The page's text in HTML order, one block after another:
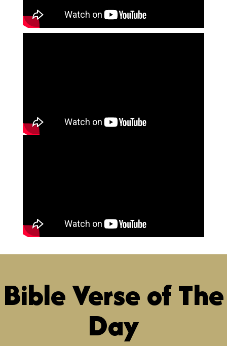
Bible Verse of The
Day